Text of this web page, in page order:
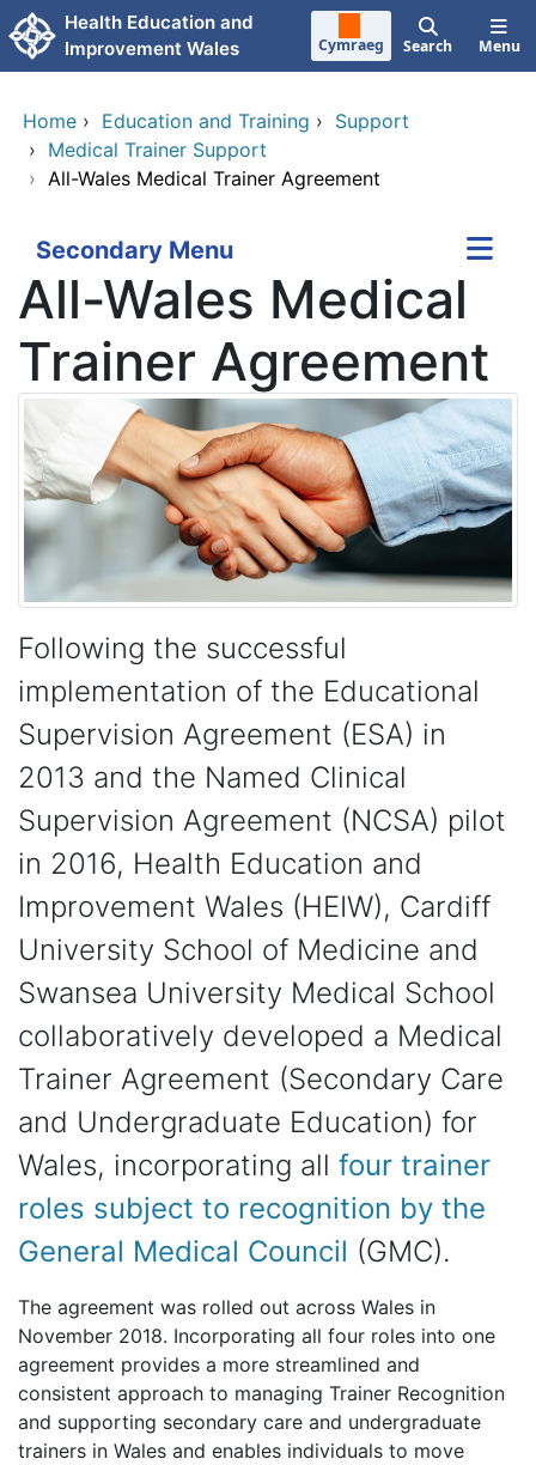
Skip to main content
Health Education and
Improvement Wales
Cymraeg Search Menu
Home › Education and Training › Support
› Medical Trainer Support
› All-Wales Medical Trainer Agreement
Secondary Menu
All-Wales Medical
Trainer Agreement
Following the successful
implementation of the Educational
Supervision Agreement (ESA) in
2013 and the Named Clinical
Supervision Agreement (NCSA) pilot
in 2016, Health Education and
Improvement Wales (HEIW), Cardiff
University School of Medicine and
Swansea University Medical School
collaboratively developed a Medical
Trainer Agreement (Secondary Care
and Undergraduate Education) for
Wales, incorporating all four trainer
roles subject to recognition by the
General Medical Council (GMC).
The agreement was rolled out across Wales in
November 2018. Incorporating all four roles into one
agreement provides a more streamlined and
consistent approach to managing Trainer Recognition
and supporting secondary care and undergraduate
trainers in Wales and enables individuals to move